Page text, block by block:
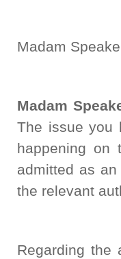
Madam
Madam
The issue you
happening on
admitted as
the relevant
Regarding the